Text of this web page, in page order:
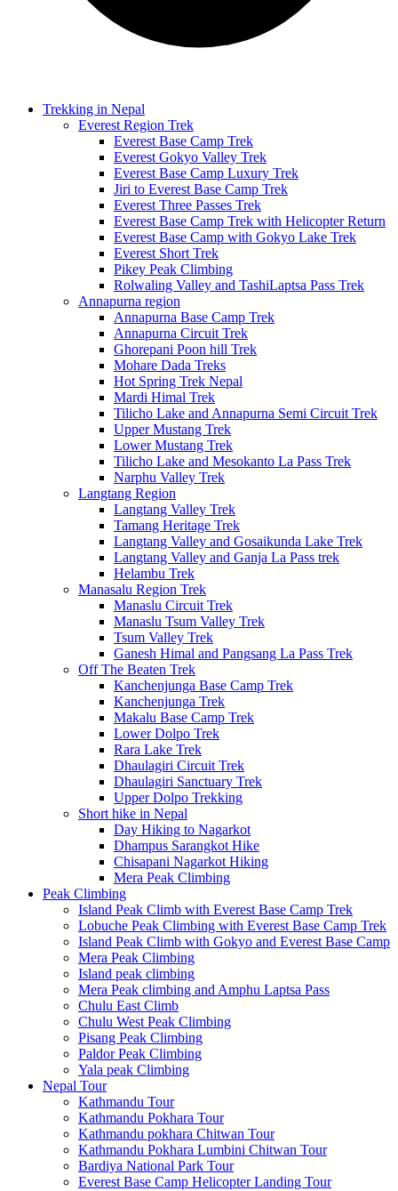
Trekking in Nepal
Everest Region Trek
Everest Base Camp Trek
Everest Gokyo Valley Trek
Everest Base Camp Luxury Trek
Jiri to Everest Base Camp Trek
Everest Three Passes Trek
Everest Base Camp Trek with Helicopter Return
Everest Base Camp with Gokyo Lake Trek
Everest Short Trek
Pikey Peak Climbing
Rolwaling Valley and TashiLaptsa Pass Trek
Annapurna region
Annapurna Base Camp Trek
Annapurna Circuit Trek
Ghorepani Poon hill Trek
Mohare Dada Treks
Hot Spring Trek Nepal
Mardi Himal Trek
Tilicho Lake and Annapurna Semi Circuit Trek
Upper Mustang Trek
Lower Mustang Trek
Tilicho Lake and Mesokanto La Pass Trek
Narphu Valley Trek
Langtang Region
Langtang Valley Trek
Tamang Heritage Trek
Langtang Valley and Gosaikunda Lake Trek
Langtang Valley and Ganja La Pass trek
Helambu Trek
Manasalu Region Trek
Manaslu Circuit Trek
Manaslu Tsum Valley Trek
Tsum Valley Trek
Ganesh Himal and Pangsang La Pass Trek
Off The Beaten Trek
Kanchenjunga Base Camp Trek
Kanchenjunga Trek
Makalu Base Camp Trek
Lower Dolpo Trek
Rara Lake Trek
Dhaulagiri Circuit Trek
Dhaulagiri Sanctuary Trek
Upper Dolpo Trekking
Short hike in Nepal
Day Hiking to Nagarkot
Dhampus Sarangkot Hike
Chisapani Nagarkot Hiking
Mera Peak Climbing
Peak Climbing
Island Peak Climb with Everest Base Camp Trek
Lobuche Peak Climbing with Everest Base Camp Trek
Island Peak Climb with Gokyo and Everest Base Camp
Mera Peak Climbing
Island peak climbing
Mera Peak climbing and Amphu Laptsa Pass
Chulu East Climb
Chulu West Peak Climbing
Pisang Peak Climbing
Paldor Peak Climbing
Yala peak Climbing
Nepal Tour
Kathmandu Tour
Kathmandu Pokhara Tour
Kathmandu pokhara Chitwan Tour
Kathmandu Pokhara Lumbini Chitwan Tour
Bardiya National Park Tour
Everest Base Camp Helicopter Landing Tour